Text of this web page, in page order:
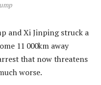
and Xi Jinping struck a
11 000km away
that now threatens
worse.